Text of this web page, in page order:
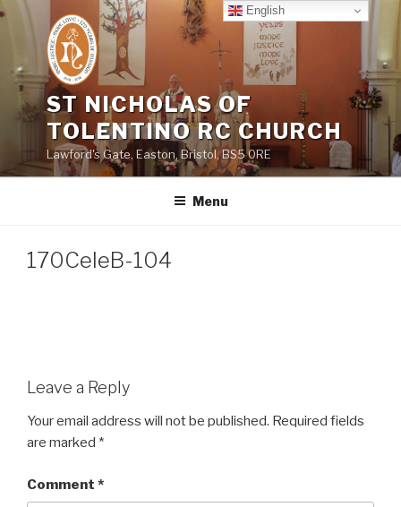
Skip
content
ST NICHOLAS OF
TOLENTINO RC CHURCH
Lawford's Gate, Easton, Bristol, BS5 0RE
Menu
170CeleB-104
Leave a Reply
Your email address will not be published. Required fields
are marked *
Comment *
English